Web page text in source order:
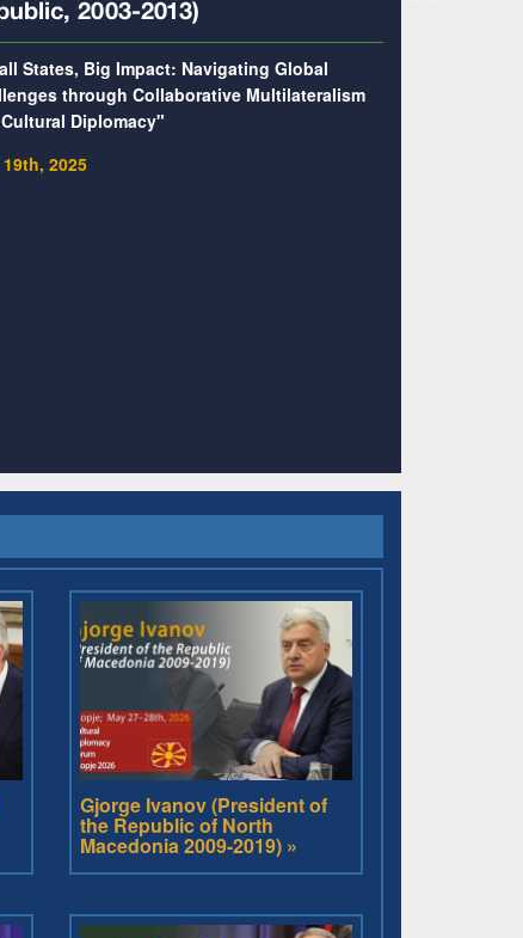
2003-2013)
States, Big Impact: Navigating Global
through Collaborative Multilateralism
Diplomacy"
2025
Gjorge Ivanov (President of
the Republic of North
Macedonia 2009-2019) »